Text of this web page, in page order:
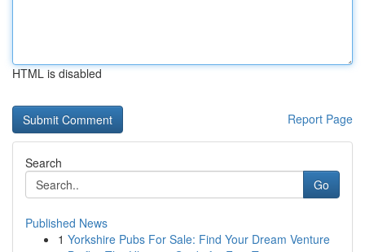
HTML is disabled
Report Page
Search
Go
Published News
1 Yorkshire Pubs For Sale: Find Your Dream Venture